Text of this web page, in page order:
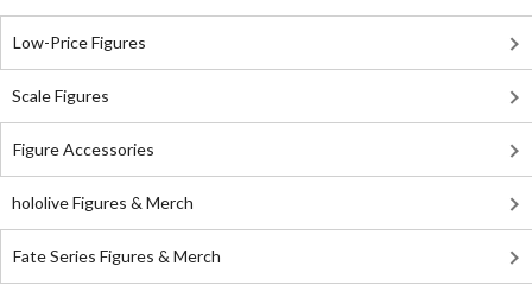
Low-Price Figures
Scale Figures
Figure Accessories
hololive Figures & Merch
Fate Series Figures & Merch